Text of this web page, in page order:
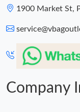
1900 Market St,
Company